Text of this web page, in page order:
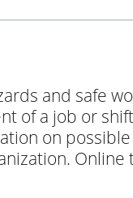
and safe
of a job or
on